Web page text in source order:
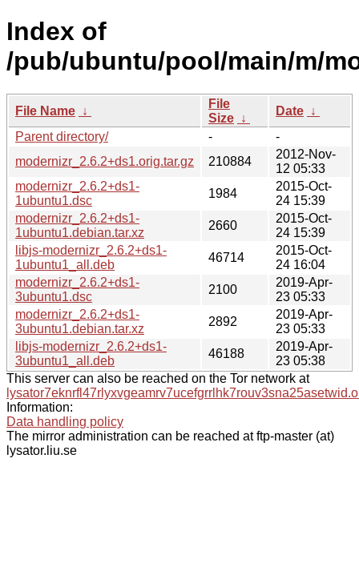
Index of
/pub/ubuntu/pool/main/m/
File Name ↓
File
Size ↓
Date ↓
Parent directory/
-
-
modernizr_2.6.2+ds1.orig.tar.gz
210884
2012-Nov-
12 05:33
modernizr_2.6.2+ds1-
1ubuntu1.dsc
1984
2015-Oct-
24 15:39
modernizr_2.6.2+ds1-
1ubuntu1.debian.tar.xz
2660
2015-Oct-
24 15:39
libjs-modernizr_2.6.2+ds1-
1ubuntu1_all.deb
46714
2015-Oct-
24 16:04
modernizr_2.6.2+ds1-
3ubuntu1.dsc
2100
2019-Apr-
23 05:33
modernizr_2.6.2+ds1-
3ubuntu1.debian.tar.xz
2892
2019-Apr-
23 05:33
libjs-modernizr_2.6.2+ds1-
3ubuntu1_all.deb
46188
2019-Apr-
23 05:38
This server can also be reached on the Tor network at
Information:
Data handling policy
The mirror administration can be reached at ftp-master (at)
lysator.liu.se